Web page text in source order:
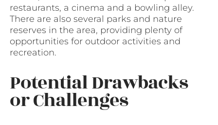
restaurants, a cinema and a bowling alley.
There are also several parks and nature
reserves in the area, providing plenty of
opportunities for outdoor activities and
recreation.
Potential Drawbacks
or Challenges